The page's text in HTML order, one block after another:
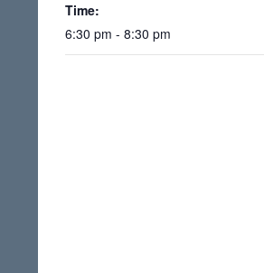
Time:
6:30 pm - 8:30 pm